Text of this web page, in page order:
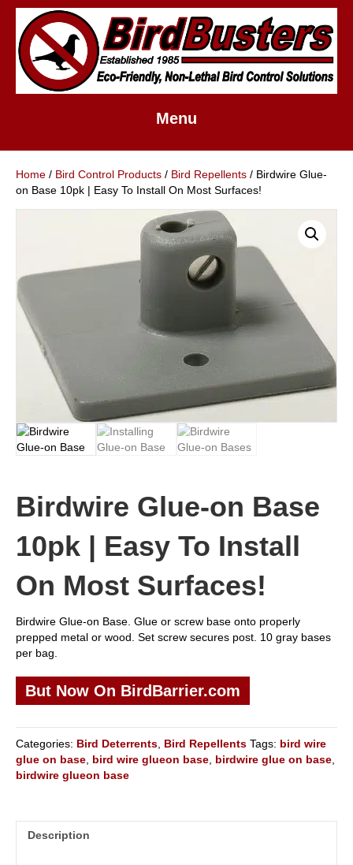
Menu
Home / Bird Control Products / Bird Repellents / Birdwire Glue-
on Base 10pk | Easy To Install On Most Surfaces!
Birdwire Glue-on Base
10pk | Easy To Install
On Most Surfaces!
Birdwire Glue-on Base. Glue or screw base onto properly
prepped metal or wood. Set screw secures post. 10 gray bases
per bag.
But Now On BirdBarrier.com
Categories: Bird Deterrents Bird Repellents Tags: bird wire
glue on base bird wire glueon base birdwire glue on base
birdwire glueon base
Description